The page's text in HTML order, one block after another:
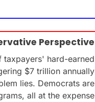
Perspective
taxpayers' hard-earned
$7 trillion annually
lies. Democrats are
all at the expense